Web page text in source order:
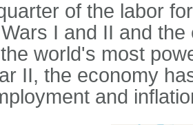
of the labor
I and II and
world's most
II, the economy
and